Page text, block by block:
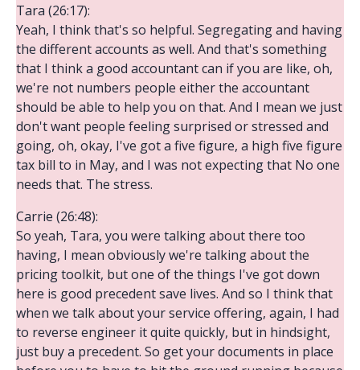
Tara (26:17):
Yeah, I think that's so helpful. Segregating and having
the different accounts as well. And that's something
that I think a good accountant can if you are like, oh,
we're not numbers people either the accountant
should be able to help you on that. And I mean we just
don't want people feeling surprised or stressed and
going, oh, okay, I've got a five figure, a high five figure
tax bill to in May, and I was not expecting that No one
needs that. The stress.
Carrie (26:48):
So yeah, Tara, you were talking about there too
having, I mean obviously we're talking about the
pricing toolkit, but one of the things I've got down
here is good precedent save lives. And so I think that
when we talk about your service offering, again, I had
to reverse engineer it quite quickly, but in hindsight,
just buy a precedent. So get your documents in place